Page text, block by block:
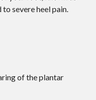
severe heel pain.
of the plantar